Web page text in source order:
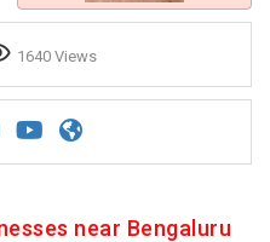
1640 Views
near Bengaluru